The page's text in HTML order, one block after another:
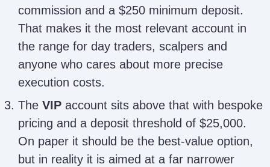
commission and a $250 minimum deposit.
That makes it the most relevant account in
the range for day traders, scalpers and
anyone who cares about more precise
execution costs.
The VIP account sits above that with bespoke
pricing and a deposit threshold of $25,000.
On paper it should be the best-value option,
but in reality it is aimed at a far narrower